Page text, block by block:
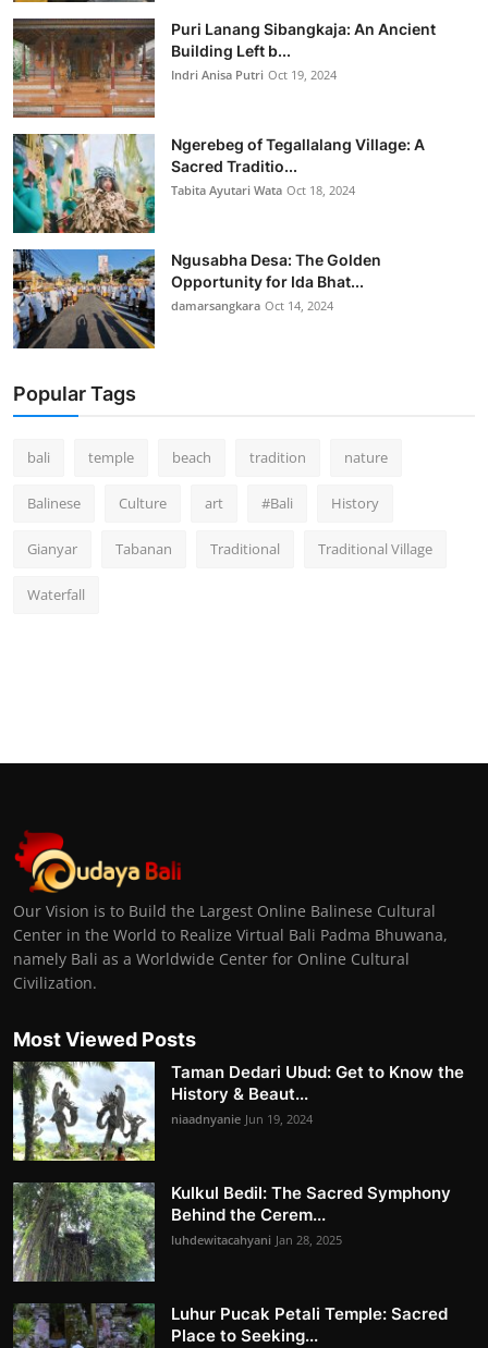
Puri Lanang Sibangkaja: An Ancient
Building Left b...
Indri Anisa Putri Oct 19, 2024
Ngerebeg of Tegallalang Village: A
Sacred Traditio...
Tabita Ayutari Wata Oct 18, 2024
Ngusabha Desa: The Golden
Opportunity for Ida Bhat...
damarsangkara Oct 14, 2024
Popular Tags
bali temple beach tradition nature
Balinese Culture art #Bali History
Gianyar Tabanan Traditional Traditional Village
Waterfall
Our Vision is to Build the Largest Online Balinese Cultural
Center in the World to Realize Virtual Bali Padma Bhuwana,
namely Bali as a Worldwide Center for Online Cultural
Civilization.
Most Viewed Posts
Taman Dedari Ubud: Get to Know the
History & Beaut...
niaadnyanie Jun 19, 2024
Kulkul Bedil: The Sacred Symphony
Behind the Cerem...
luhdewitacahyani Jan 28, 2025
Luhur Pucak Petali Temple: Sacred
Place to Seeking...